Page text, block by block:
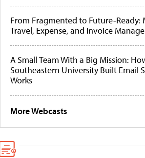
From Fragmented to Future-Ready:
Travel, Expense, and Invoice
A Small Team With a Big Mission:
Southeastern University Built Email
Works
More Webcasts